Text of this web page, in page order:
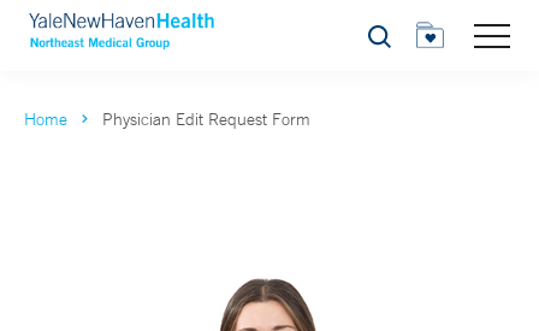
Search
Home Physician Edit Request Form